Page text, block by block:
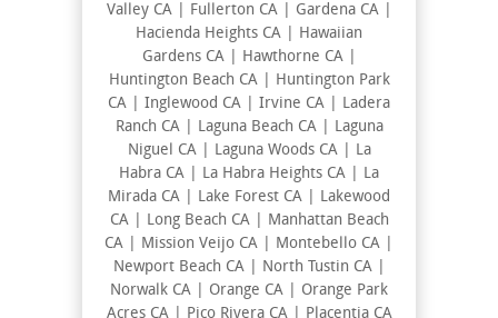
Valley CA | Fullerton CA | Gardena CA |
Hacienda Heights CA | Hawaiian
Gardens CA | Hawthorne CA |
Huntington Beach CA | Huntington Park
CA | Inglewood CA | Irvine CA | Ladera
Ranch CA | Laguna Beach CA | Laguna
Niguel CA | Laguna Woods CA | La
Habra CA | La Habra Heights CA | La
Mirada CA | Lake Forest CA | Lakewood
CA | Long Beach CA | Manhattan Beach
CA | Mission Veijo CA | Montebello CA |
Newport Beach CA | North Tustin CA |
Norwalk CA | Orange CA | Orange Park
Acres CA | Pico Rivera CA | Placentia CA